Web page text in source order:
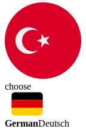
choose
GermanDeutsch